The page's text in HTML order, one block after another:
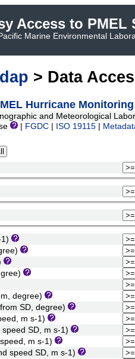
Access to PMEL
Marine Environmental
> Data
Hurricane
and Meteorological
FGDC ISO 19115
degree)
SD, degree)
m s-1)
speed SD, m s-1)
m s-1)
speed SD, m s-1)